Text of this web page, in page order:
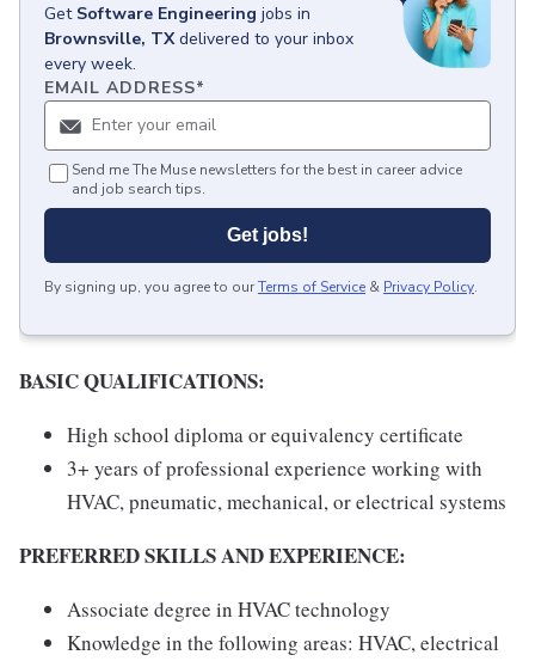
Get Software Engineering jobs in
Brownsville, TX delivered to your inbox
every week.
EMAIL ADDRESS*
Send me The Muse newsletters for the best in career advice
and job search tips.
Get jobs!
By signing up, you agree to ourTerms of Service & Privacy Policy.
BASIC QUALIFICATIONS:
High school diploma or equivalency certificate
3+ years of professional experience working with
HVAC, pneumatic, mechanical, or electrical systems
PREFERRED SKILLS AND EXPERIENCE:
Associate degree in HVAC technology
Knowledge in the following areas: HVAC, electrical